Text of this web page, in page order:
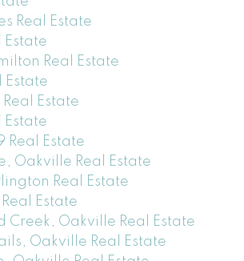
Real Estate
Estate
Real Estate
Estate
Real Estate
Estate
Real Estate
Oakville Real Estate
Real Estate
Estate
Creek, Oakville Real Estate
Oakville Real Estate